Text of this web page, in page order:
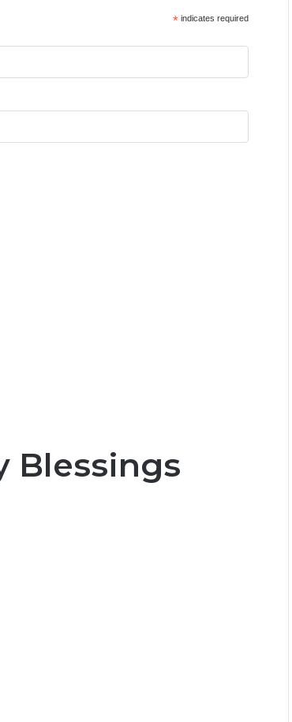
* indicates required
Blessings